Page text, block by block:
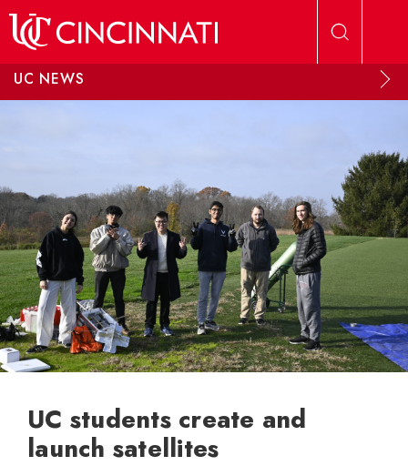
UC NEWS
UC students create and
launch satellites